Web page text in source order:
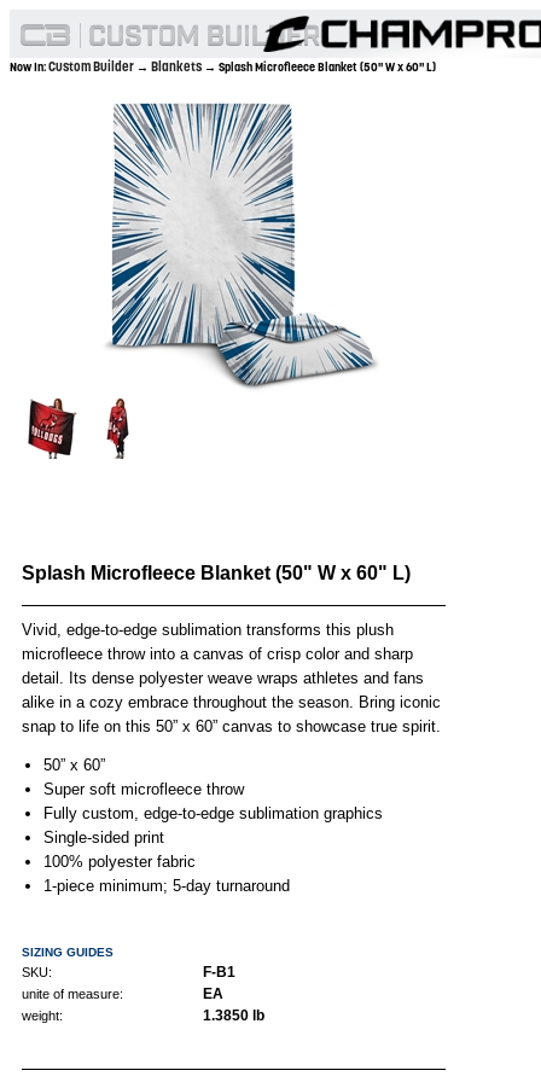
Now In:Custom Builder → Blankets → Splash Microfleece Blanket (50" W x 60" L)
Splash Microfleece Blanket (50" W x 60" L)
Vivid, edge-to-edge sublimation transforms this plush
microfleece throw into a canvas of crisp color and sharp
detail. Its dense polyester weave wraps athletes and fans
alike in a cozy embrace throughout the season. Bring iconic
snap to life on this 50” x 60” canvas to showcase true spirit.
50” x 60”
Super soft microfleece throw
Fully custom, edge-to-edge sublimation graphics
Single-sided print
100% polyester fabric
1-piece minimum; 5-day turnaround
SIZING GUIDES
SKU: F-B1
unite of measure: EA
weight: 1.3850 lb